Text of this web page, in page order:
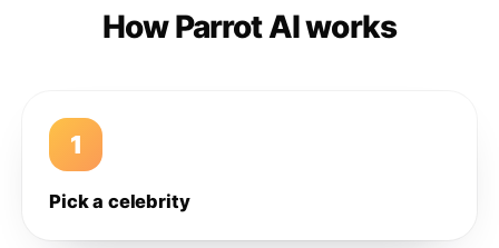
How Parrot AI works
1
Pick a celebrity